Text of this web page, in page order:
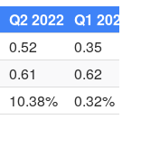
Q2 2022 Q1 2022
0.52
0.35
0.61
0.62
10.38% 0.32%